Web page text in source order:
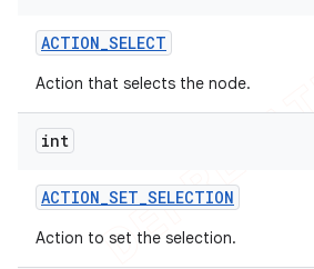
ACTION_SELECT
Action that selects the node.
int
ACTION_SET_SELECTION
Action to set the selection.